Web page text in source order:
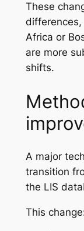
These
differences,
Africa or
are more
shifts.
A major
transition
the LIS
This